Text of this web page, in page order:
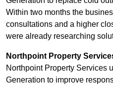
Within two months the
consultations and a higher
were already researching
Northpoint Property
Northpoint Property Services
Generation to improve